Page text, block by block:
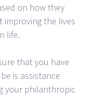
on how they
improving the lives
life.
that you have
is assistance
your philanthropic